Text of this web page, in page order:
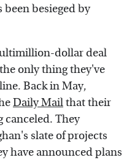
been besieged by
dollar deal
only thing they've
Back in May,
Daily Mailthat their
canceled. They
slate of projects
have announced plans